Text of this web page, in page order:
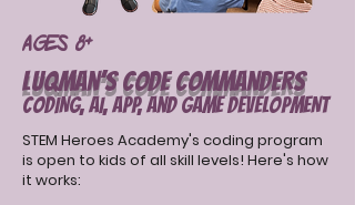
Ages 8+
Luqman’s Code Commanders
CODING, AI, APP, and GAME DEVELOPMENT
STEM Heroes Academy's coding program
is open to kids of all skill levels! Here's how
it works: